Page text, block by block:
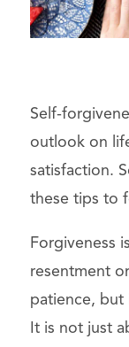
Self-
outlook on
satisfaction.
these tips to
Forgiveness
resentment
patience, but
It is not just